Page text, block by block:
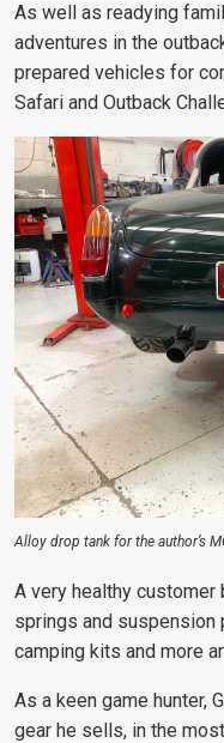
As well as readying
adventures in the
prepared vehicles for
Safari and Outback
Alloy drop tank for the author’s
A very healthy
springs and suspension
camping kits and more
As a keen game hunter,
gear he sells, in the